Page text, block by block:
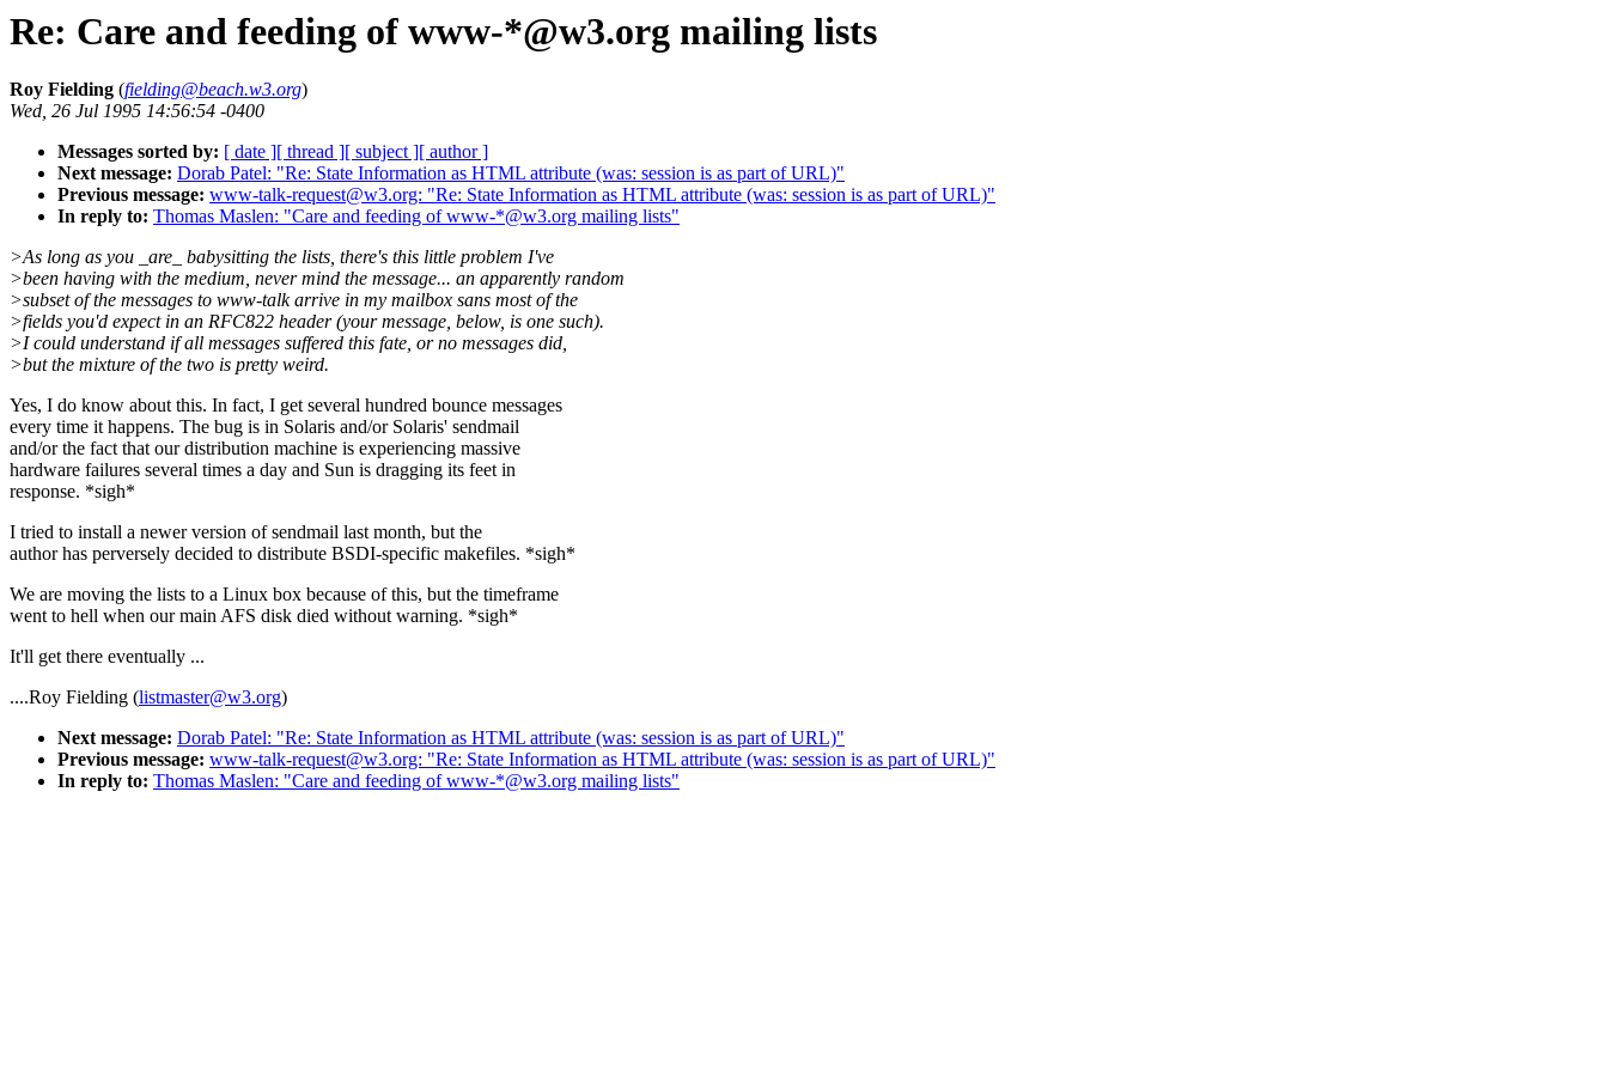
Re: Care and feeding of www-*@w3.org mailing lists
Roy Fielding (fielding@beach.w3.org)
Wed, 26 Jul 1995 14:56:54 -0400
Messages sorted by: [ date ][ thread ][ subject ][ author ]
Next message: Dorab Patel: "Re: State Information as HTML attribute (was: session is as part of URL)"
Previous message: www-talk-request@w3.org: "Re: State Information as HTML attribute (was: session is as part of URL)"
In reply to: Thomas Maslen: "Care and feeding of www-*@w3.org mailing lists"
>As long as you _are_ babysitting the lists, there's this little problem I've
>been having with the medium, never mind the message... an apparently random
>subset of the messages to www-talk arrive in my mailbox sans most of the
>fields you'd expect in an RFC822 header (your message, below, is one such).
>I could understand if all messages suffered this fate, or no messages did,
>but the mixture of the two is pretty weird.
Yes, I do know about this. In fact, I get several hundred bounce messages
every time it happens. The bug is in Solaris and/or Solaris' sendmail
and/or the fact that our distribution machine is experiencing massive
hardware failures several times a day and Sun is dragging its feet in
response. *sigh*
I tried to install a newer version of sendmail last month, but the
author has perversely decided to distribute BSDI-specific makefiles. *sigh*
We are moving the lists to a Linux box because of this, but the timeframe
went to hell when our main AFS disk died without warning. *sigh*
It'll get there eventually ...
....Roy Fielding (listmaster@w3.org)
Next message: Dorab Patel: "Re: State Information as HTML attribute (was: session is as part of URL)"
Previous message: www-talk-request@w3.org: "Re: State Information as HTML attribute (was: session is as part of URL)"
In reply to: Thomas Maslen: "Care and feeding of www-*@w3.org mailing lists"